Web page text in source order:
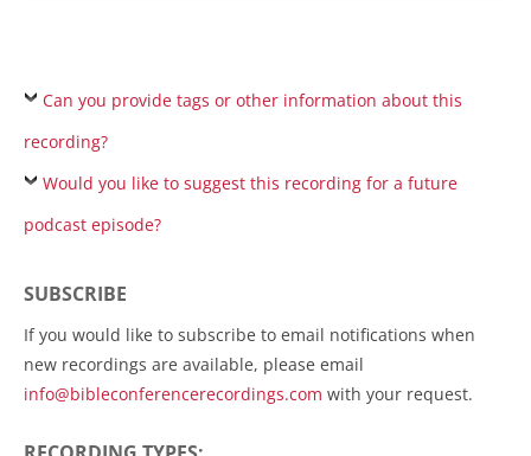
Can you provide tags or other information about this
recording?
Would you like to suggest this recording for a future
podcast episode?
SUBSCRIBE
If you would like to subscribe to email notifications when
new recordings are available, please email
info@bibleconferencerecordings.com with your request.